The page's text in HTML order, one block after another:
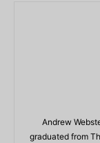
Andrew
graduated from